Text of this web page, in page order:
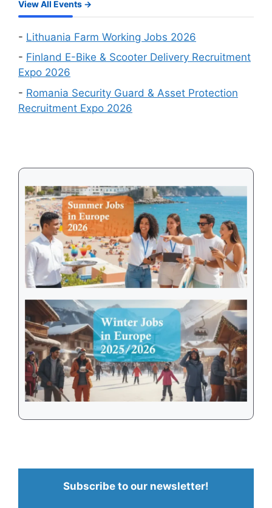
August
Which
Schengen
Country
Easiest
to
Get
a
View All Events →
- Lithuania Farm Working Jobs 2026
- Finland E-Bike & Scooter Delivery Recruitment
Expo 2026
- Romania Security Guard & Asset Protection
Recruitment Expo 2026
Subscribe to our newsletter!